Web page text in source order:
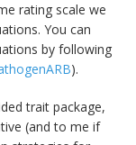
rating scale we
You can
by following
).
trait package,
(and to me if